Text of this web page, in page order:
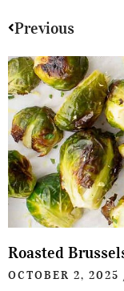
Previous
Roasted
OCTOBER 2, 2025